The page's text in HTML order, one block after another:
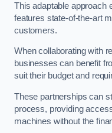
This adaptable approach
features state-of-the-art
customers.
When collaborating with
businesses can benefit
suit their budget and
These partnerships can
process, providing
machines without the